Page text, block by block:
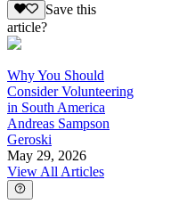
Save this
article?
Why You Should
Consider Volunteering
in South America
Andreas Sampson
Geroski
May 29, 2026
View All Articles